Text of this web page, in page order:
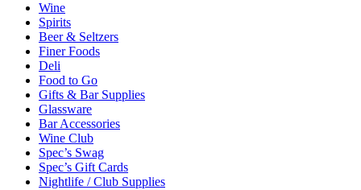
Wine
Spirits
Beer & Seltzers
Finer Foods
Deli
Food to Go
Gifts & Bar Supplies
Glassware
Bar Accessories
Wine Club
Spec’s Swag
Spec’s Gift Cards
Nightlife / Club Supplies